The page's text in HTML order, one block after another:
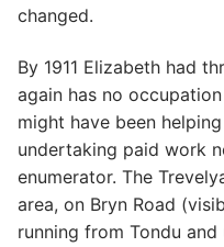
changed.
By 1911 Elizabeth had
again has no
might have been
undertaking paid work
enumerator. The
area, on Bryn Road
running from Tondu